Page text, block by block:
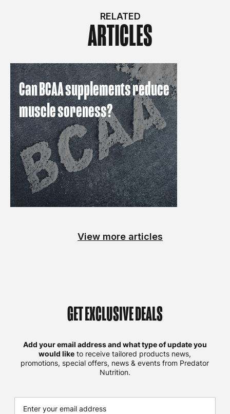
RELATED
ARTICLES
Can BCAA supplements reduce
muscle soreness?
View more articles
GET EXCLUSIVE DEALS
Add your email address and what type of update you
would like to receive tailored products news,
promotions, special offers, news & events from Predator
Nutrition.